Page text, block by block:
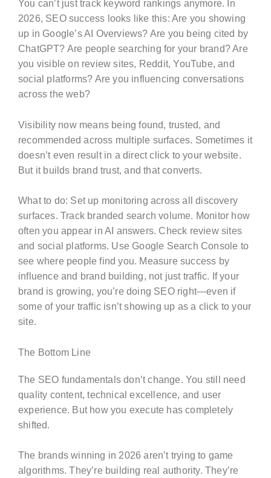
You can’t just track keyword rankings anymore. In
2026, SEO success looks like this: Are you showing
up in Google’s AI Overviews? Are you being cited by
ChatGPT? Are people searching for your brand? Are
you visible on review sites, Reddit, YouTube, and
social platforms? Are you influencing conversations
across the web?
Visibility now means being found, trusted, and
recommended across multiple surfaces. Sometimes it
doesn’t even result in a direct click to your website.
But it builds brand trust, and that converts.
What to do: Set up monitoring across all discovery
surfaces. Track branded search volume. Monitor how
often you appear in AI answers. Check review sites
and social platforms. Use Google Search Console to
see where people find you. Measure success by
influence and brand building, not just traffic. If your
brand is growing, you’re doing SEO right—even if
some of your traffic isn’t showing up as a click to your
site.
The Bottom Line
The SEO fundamentals don’t change. You still need
quality content, technical excellence, and user
experience. But how you execute has completely
shifted.
The brands winning in 2026 aren’t trying to game
algorithms. They’re building real authority. They’re